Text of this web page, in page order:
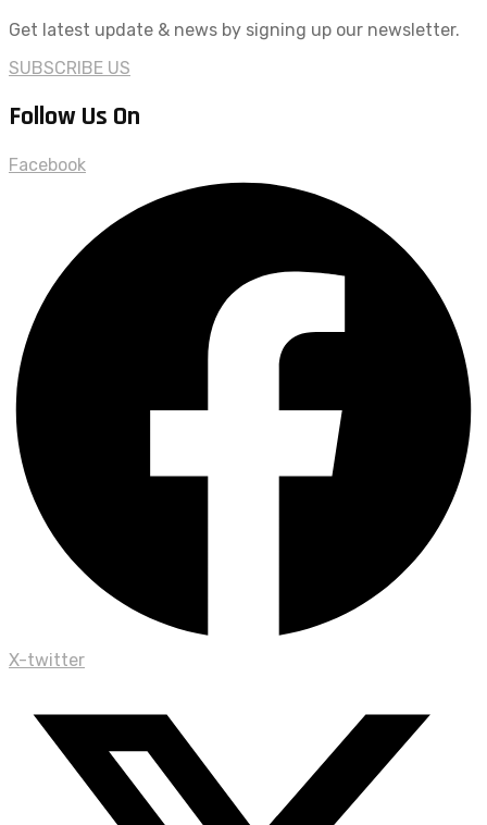
Get latest update & news by signing up our newsletter.
SUBSCRIBE US
Follow Us On
Facebook
X-twitter